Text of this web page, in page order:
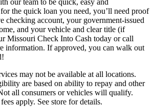
our team to be quick, easy and
the quick loan you need, you’ll need proof
checking account, your government-issued
and your vehicle and clear title (if
Missouri Check Into Cash today or call
information. If approved, you can walk out
may not be available at all locations.
are based on ability to repay and other
all consumers or vehicles will qualify.
apply. See store for details.